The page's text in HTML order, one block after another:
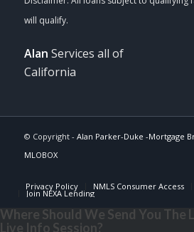
Alan Services all of
California
© Copyright - Alan Parker-Duke -Mortgage
MLOBOX
Privacy Policy NMLS Consumer Access
Join NEXA Lending
Where Should We Send You The
Live Info Session?